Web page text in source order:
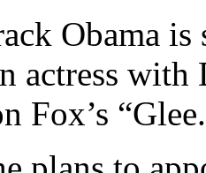
Obama
actress
Fox’s